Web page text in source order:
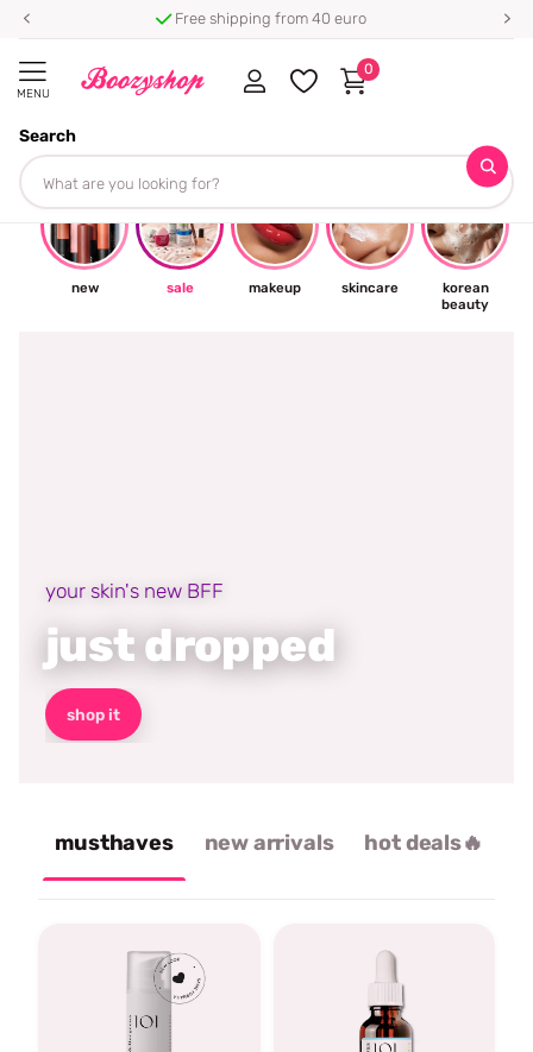
Free shipping from 40 euro
MENU
Search
0
new sale makeup skincare
korean
beauty
your skin's new BFF
just dropped
shop it
musthaves new arrivals hot deals🔥